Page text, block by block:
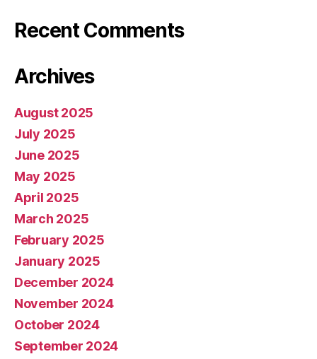
Recent Comments
Archives
August 2025
July 2025
June 2025
May 2025
April 2025
March 2025
February 2025
January 2025
December 2024
November 2024
October 2024
September 2024